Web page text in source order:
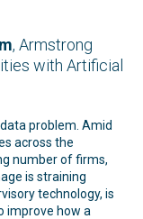
, Armstrong
with Artificial
problem. Amid
across the
number of firms,
is straining
technology, is
improve how a